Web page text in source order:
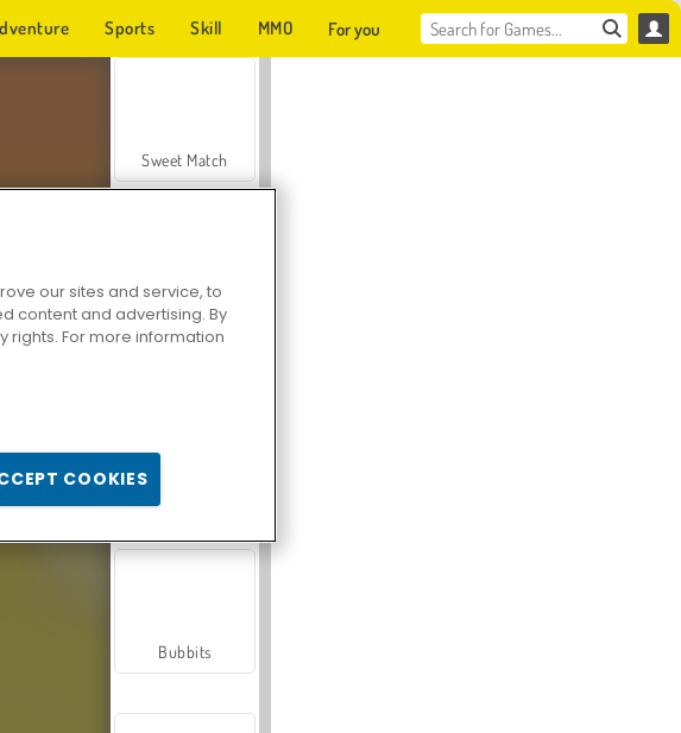
Sports Skill MMO For you
Sweet Match
Zen Solitaire
Farmerama
Bubbits
our sites and service, to
content and advertising. By
rights. For more information
COOKIES